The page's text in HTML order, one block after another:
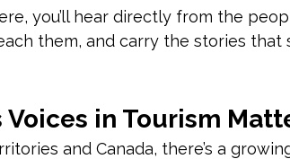
you’ll hear directly from the
them, and carry the stories that
in Tourism
and Canada, there’s a